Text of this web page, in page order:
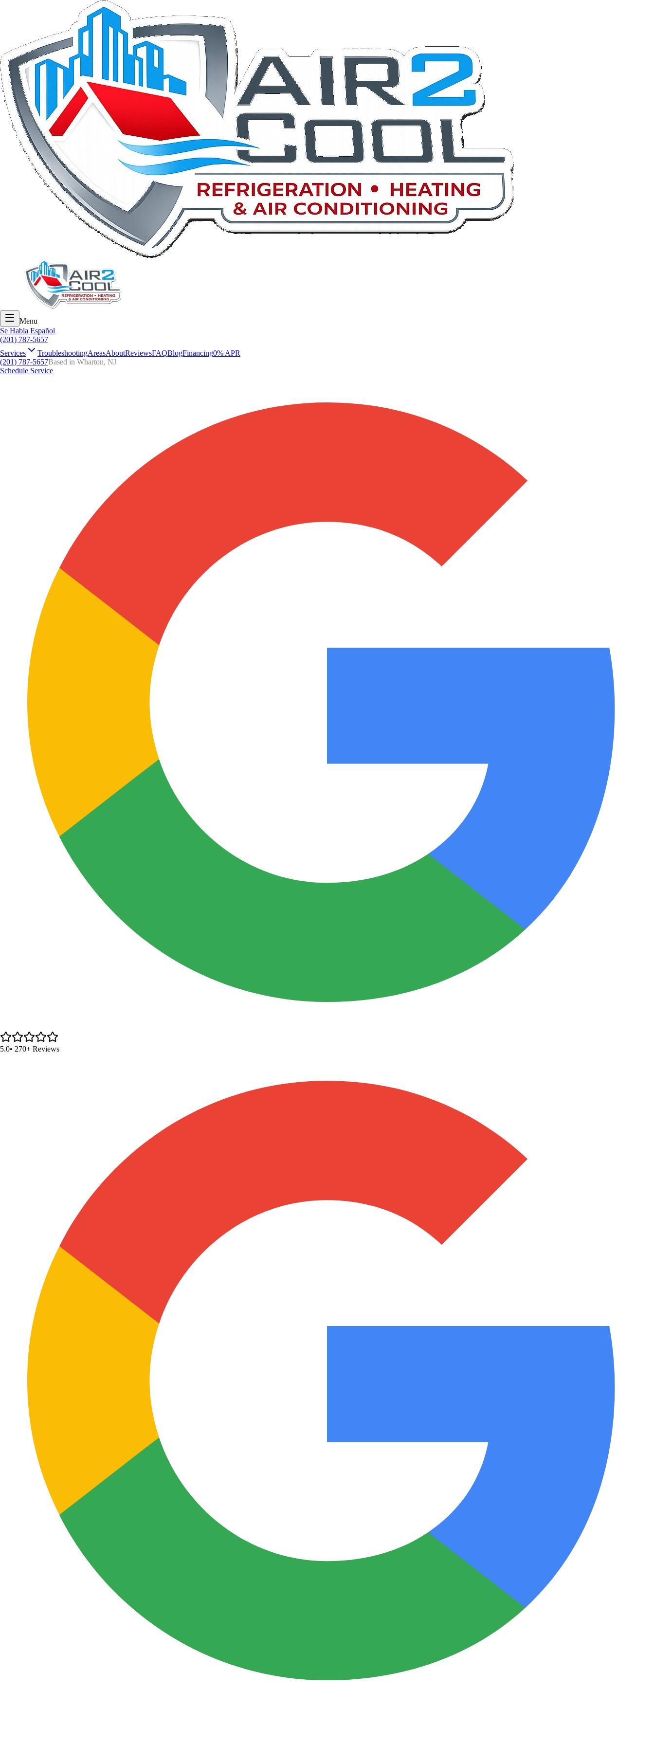
Menu
Se Habla Español
(201) 787-5657
Services
TroubleshootingAreasAboutReviewsFAQBlogFinancing0% APR
(201) 787-5657Based in Wharton, NJ
Schedule Service
5.0• 270+ Reviews